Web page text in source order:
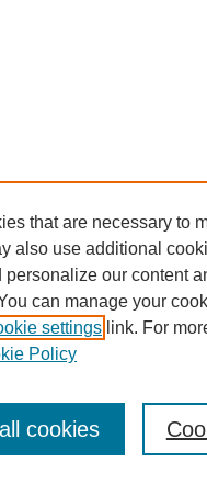
that are necessary to
also use additional
personalize our content
can manage your
settings link. For
Policy
cookies